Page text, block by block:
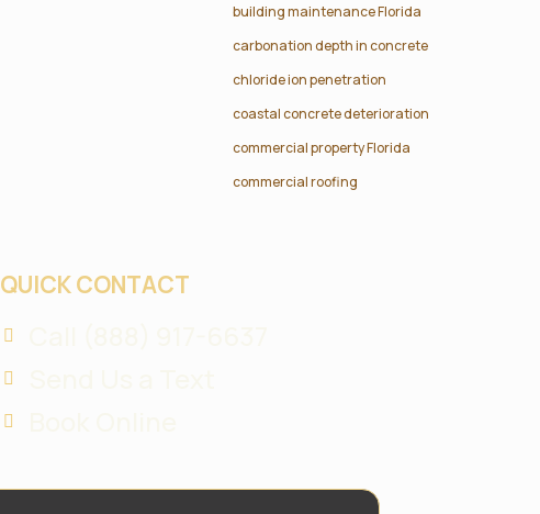
building maintenance Florida
carbonation depth in concrete
chloride ion penetration
coastal concrete deterioration
commercial property Florida
commercial roofing
QUICK CONTACT